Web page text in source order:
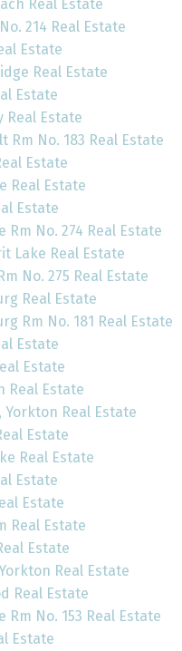
Real Estate
214 Real Estate
Estate
Real Estate
Estate
Real Estate
Rm No. 183 Real Estate
Estate
Real Estate
Estate
Rm No. 274 Real Estate
Lake Real Estate
No. 275 Real Estate
Real Estate
Rm No. 181 Real Estate
Estate
Estate
Real Estate
Yorkton Real Estate
Estate
Real Estate
Estate
Estate
Real Estate
Estate
Real Estate
Real Estate
Rm No. 153 Real Estate
Estate